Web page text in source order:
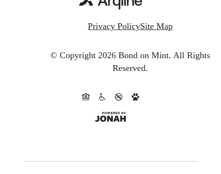
Privacy PolicySite Map
© Copyright 2026 Bond on Mint. All Rights
Reserved.